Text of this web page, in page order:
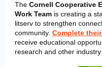
The Cornell Cooperative
Work Team is creating a
litserv to strengthen
community. Complete
receive educational
research and other industry